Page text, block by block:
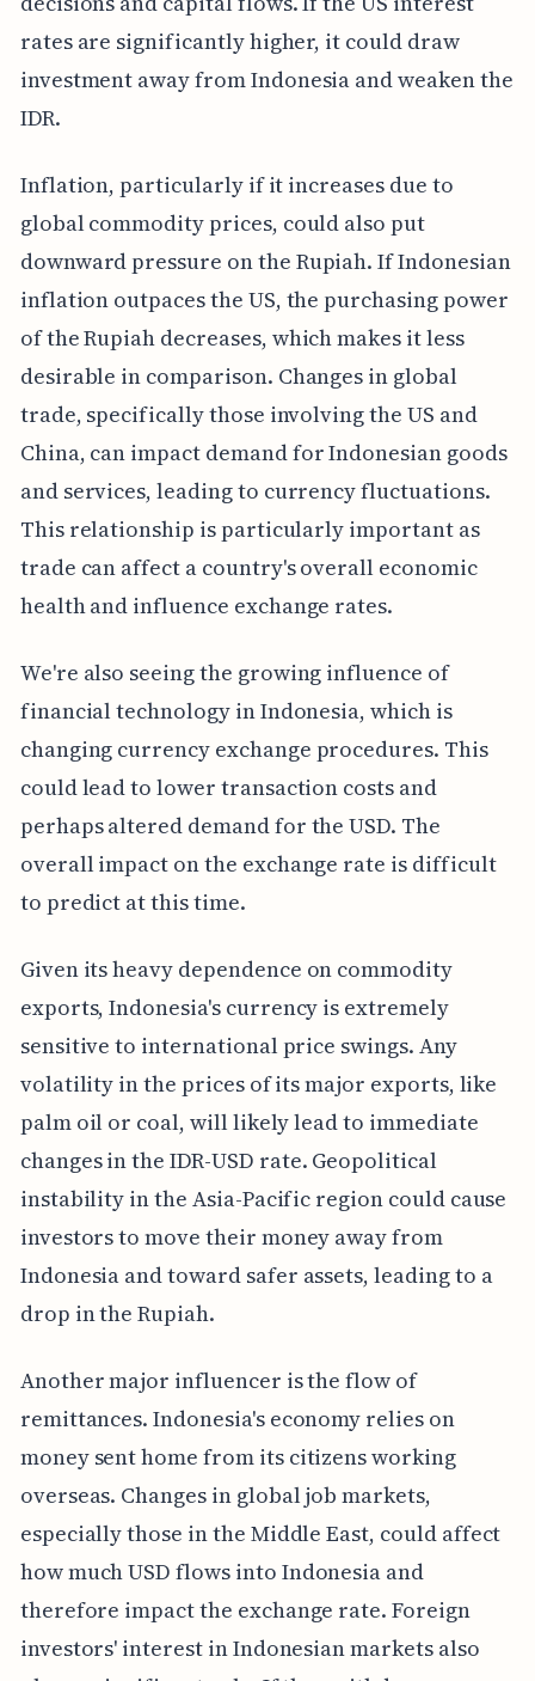
rates are significantly higher, it could draw
investment away from Indonesia and weaken the
IDR.
Inflation, particularly if it increases due to
global commodity prices, could also put
downward pressure on the Rupiah. If Indonesian
inflation outpaces the US, the purchasing power
of the Rupiah decreases, which makes it less
desirable in comparison. Changes in global
trade, specifically those involving the US and
China, can impact demand for Indonesian goods
and services, leading to currency fluctuations.
This relationship is particularly important as
trade can affect a country's overall economic
health and influence exchange rates.
We're also seeing the growing influence of
financial technology in Indonesia, which is
changing currency exchange procedures. This
could lead to lower transaction costs and
perhaps altered demand for the USD. The
overall impact on the exchange rate is difficult
to predict at this time.
Given its heavy dependence on commodity
exports, Indonesia's currency is extremely
sensitive to international price swings. Any
volatility in the prices of its major exports, like
palm oil or coal, will likely lead to immediate
changes in the IDR-USD rate. Geopolitical
instability in the Asia-Pacific region could cause
investors to move their money away from
Indonesia and toward safer assets, leading to a
drop in the Rupiah.
Another major influencer is the flow of
remittances. Indonesia's economy relies on
money sent home from its citizens working
overseas. Changes in global job markets,
especially those in the Middle East, could affect
how much USD flows into Indonesia and
therefore impact the exchange rate. Foreign
investors' interest in Indonesian markets also